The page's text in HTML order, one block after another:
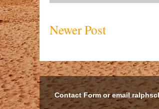
Newer Post
Contact Form or email